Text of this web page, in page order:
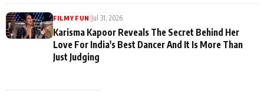
FILMY FUN Jul 31, 2026
Karisma Kapoor Reveals The Secret Behind Her
Love For India's Best Dancer And It Is More Than
Just Judging